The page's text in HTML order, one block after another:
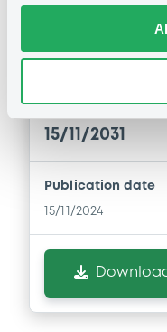
15/11/2031
Publication date
15/11/2024